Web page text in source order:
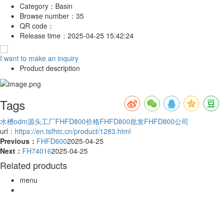
Category： Basin
Browse number： 35
QR code：
Release time： 2025-04-25 15:42:24
I want to make an inquiry
Product description
Tags
水槽odm源头工厂FHFD800价格FHFD800批发FHFD800公司
url： https://en.tsfhtc.cn/product/1283.html
Previous： FHFD6002025-04-25
Next： FH740162025-04-25
Related products
menu